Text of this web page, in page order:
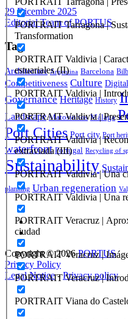
PORTRAIT Tarragona |
Transformation
PORTRAIT Valdivia |
estuariales (II)
PORTRAIT Valdivia |
PORTRAIT Valdivia |
PORTRAIT Valdivia |
extraviada (III)
PORTRAIT Valdivia | Una
PORTRAIT Valdivia | Una
PORTRAIT Veracruz |
ciudad
PORTRAIT Veracruz |
PORTRAIT Veracruz |
PORTRAIT Viana do
29 Dicembre 2025
Editorial Team of PORTUS
Tag
Architecture Argentina Barcelona
Competitiveness Culture
Governance Heritage History
Landscape Matosinhos Málaga
Port Cities Port city Port
waterfront Portugal Recycling of
Sustainability
planning Urban regeneration
Copyright © 2026PORTUS
Privacy Policy
Legal Notice-Privacy policy